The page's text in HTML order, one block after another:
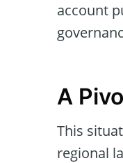
account
A
This
regional